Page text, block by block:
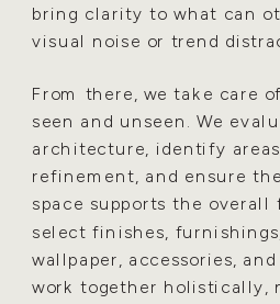
bring clarity to what can
visual noise or trend
From there, we take care
seen and unseen. We
architecture, identify
refinement, and ensure
space supports the overall
select finishes,
wallpaper, accessories,
work together holistically,